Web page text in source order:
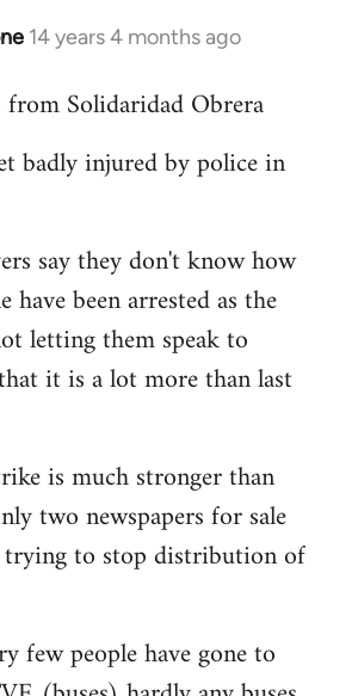
14 years 4 months ago
Solidaridad Obrera
badly injured by police in
say they don't know how
have been arrested as the
letting them speak to
it is a lot more than last
is much stronger than
two newspapers for sale
trying to stop distribution of
few people have gone to